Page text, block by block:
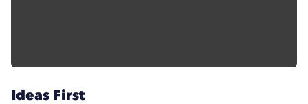
Ideas First